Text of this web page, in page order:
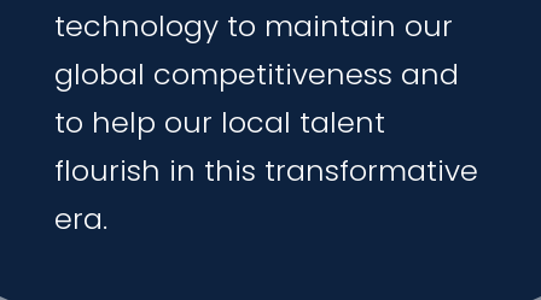
technology to maintain our
global competitiveness and
to help our local talent
flourish in this transformative
era.